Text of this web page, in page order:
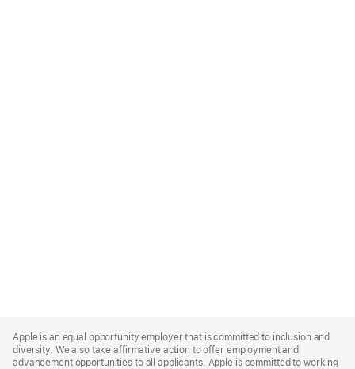
Footer
Apple is an equal opportunity employer that is committed to inclusion and
diversity. We also take affirmative action to offer employment and
advancement opportunities to all applicants. Apple is committed to working